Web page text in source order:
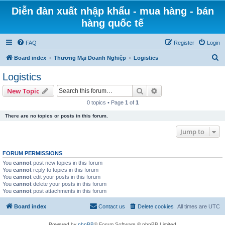
Diễn đàn xuất nhập khẩu - mua hàng - bán
hàng quốc tế
FAQ Login
Register
Board index Thương Mại Doanh Nghiệp Logistics
Logistics
New Topic Search
0 topics • Page 1 of 1
There are no topics or posts in this forum.
Jump to
FORUM PERMISSIONS
You cannot post new topics in this forum
You cannot reply to topics in this forum
You cannot edit your posts in this forum
You cannot delete your posts in this forum
You cannot post attachments in this forum
Board index All times are UTC
Delete cookies
Contact us